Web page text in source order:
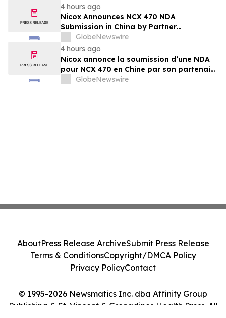
4 hours ago
Nicox Announces NCX 470 NDA
Submission in China by Partner
Ocumension
GlobeNewswire
4 hours ago
Nicox annonce la soumission d’une NDA
pour NCX 470 en Chine par son partenaire
Ocumension
GlobeNewswire
© 1995-2026 Newsmatics Inc. dba Affinity Group
Publishing & St. Vincent & Grenadines Health Press. All
AboutPress Release ArchiveSubmit Press Release
Terms & ConditionsCopyright/DMCA Policy
Privacy PolicyContact